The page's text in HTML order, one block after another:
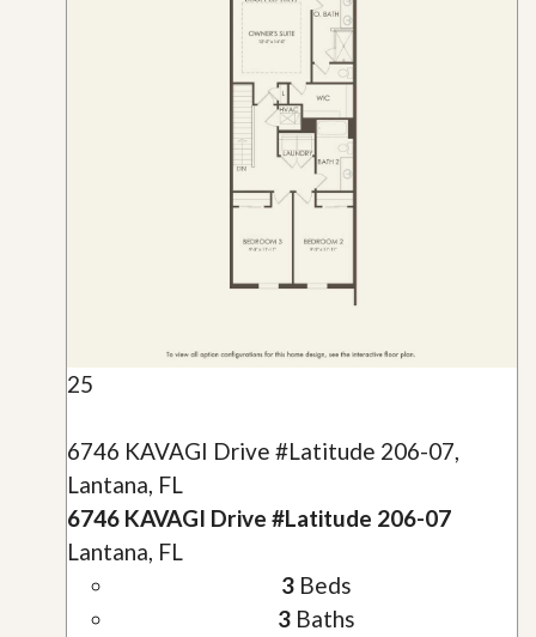
25
6746 KAVAGI Drive #Latitude 206-07,
Lantana, FL
6746 KAVAGI Drive #Latitude 206-07
Lantana, FL
3Beds
3Baths